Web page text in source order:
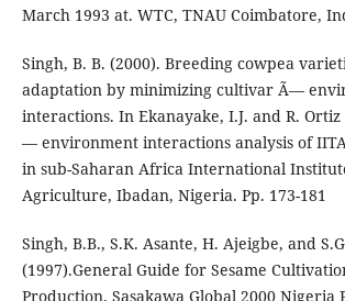
March 1993 at. WTC, TNAU Coimbatore,
Singh, B. B. (2000). Breeding cowpea
adaptation by minimizing cultivar Ã—
interactions. In Ekanayake, I.J. and R. Ortiz
— environment interactions analysis of
in sub-Saharan Africa International
Agriculture, Ibadan, Nigeria. Pp. 173-181
Singh, B.B., S.K. Asante, H. Ajeigbe, and
(1997).General Guide for Sesame
Production. Sasakawa Global 2000 Nigeria